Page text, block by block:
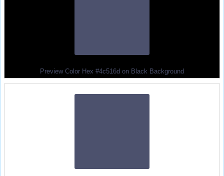
Preview Color Hex #4c516d on Black Background